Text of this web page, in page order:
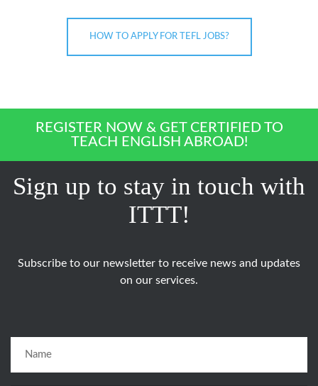
HOW TO APPLY FOR TEFL JOBS?
REGISTER NOW & GET CERTIFIED TO
TEACH ENGLISH ABROAD!
Sign up to stay in touch with
ITTT!
Subscribe to our newsletter to receive news and updates
on our services.